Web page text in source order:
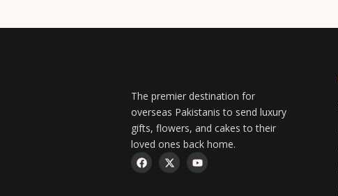
The premier destination for
overseas Pakistanis to send luxury
gifts, flowers, and cakes to their
loved ones back home.
F
a
c
X
-
t
Y
o
u